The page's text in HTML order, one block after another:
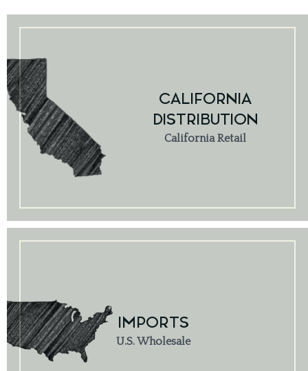
CALIFORNIA
DISTRIBUTION
California Retail
IMPORTS
U.S. Wholesale